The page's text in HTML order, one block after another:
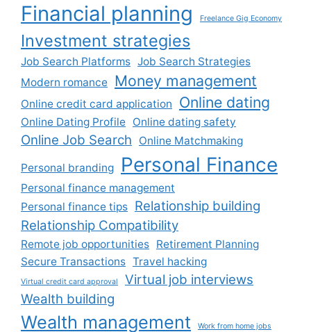
Financial planning Freelance Gig Economy
Investment strategies
Job Search Platforms Job Search Strategies
Modern romance Money management
Online credit card application Online dating
Online Dating Profile Online dating safety
Online Job Search Online Matchmaking
Personal branding Personal Finance
Personal finance management
Personal finance tips Relationship building
Relationship Compatibility
Remote job opportunities Retirement Planning
Secure Transactions Travel hacking
Virtual credit card approval
Virtual job interviews
Wealth building
Wealth management Work from home jobs